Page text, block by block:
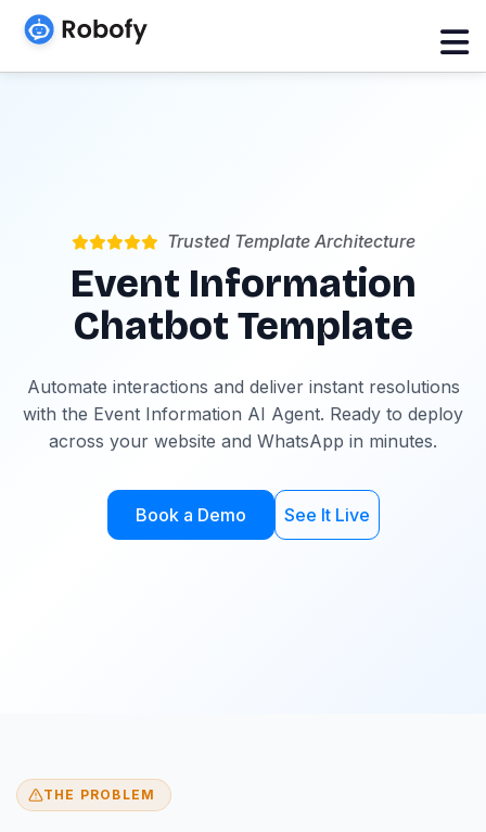
Trusted Template Architecture
Event Information
Chatbot Template
Automate interactions and deliver instant resolutions
with the Event Information AI Agent. Ready to deploy
across your website and WhatsApp in minutes.
Book a Demo See It Live
THE PROBLEM